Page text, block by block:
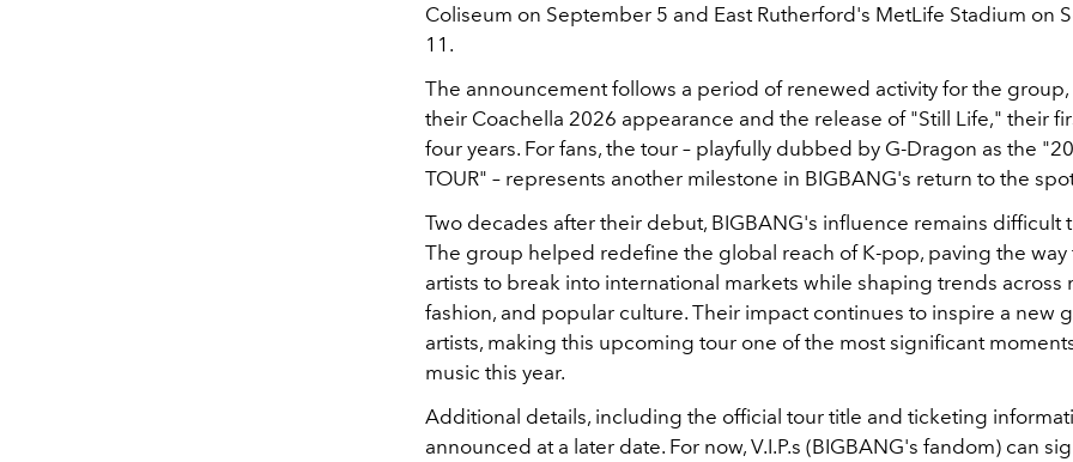
Coliseum on September 5 and East Rutherford's MetLife Stadium on
11.
The announcement follows a period of renewed activity for the
their Coachella 2026 appearance and the release of "Still Life," their
four years. For fans, the tour – playfully dubbed by G-Dragon as the
TOUR" – represents another milestone in BIGBANG's return to the
Two decades after their debut, BIGBANG's influence remains difficult
The group helped redefine the global reach of K-pop, paving the way
artists to break into international markets while shaping trends across
fashion, and popular culture. Their impact continues to inspire a new
artists, making this upcoming tour one of the most significant
music this year.
Additional details, including the official tour title and ticketing
announced at a later date. For now, V.I.P.s (BIGBANG's fandom) can